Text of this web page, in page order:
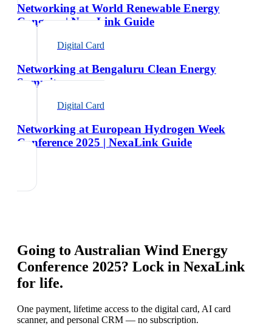
Networking at World Renewable Energy
Congress | NexaLink Guide
Digital Card
Networking at Bengaluru Clean Energy
Summit
Digital Card
Networking at European Hydrogen Week
Conference 2025 | NexaLink Guide
Going to Australian Wind Energy
Conference 2025? Lock in NexaLink
for life.
One payment, lifetime access to the digital card, AI card
scanner, and personal CRM — no subscription.